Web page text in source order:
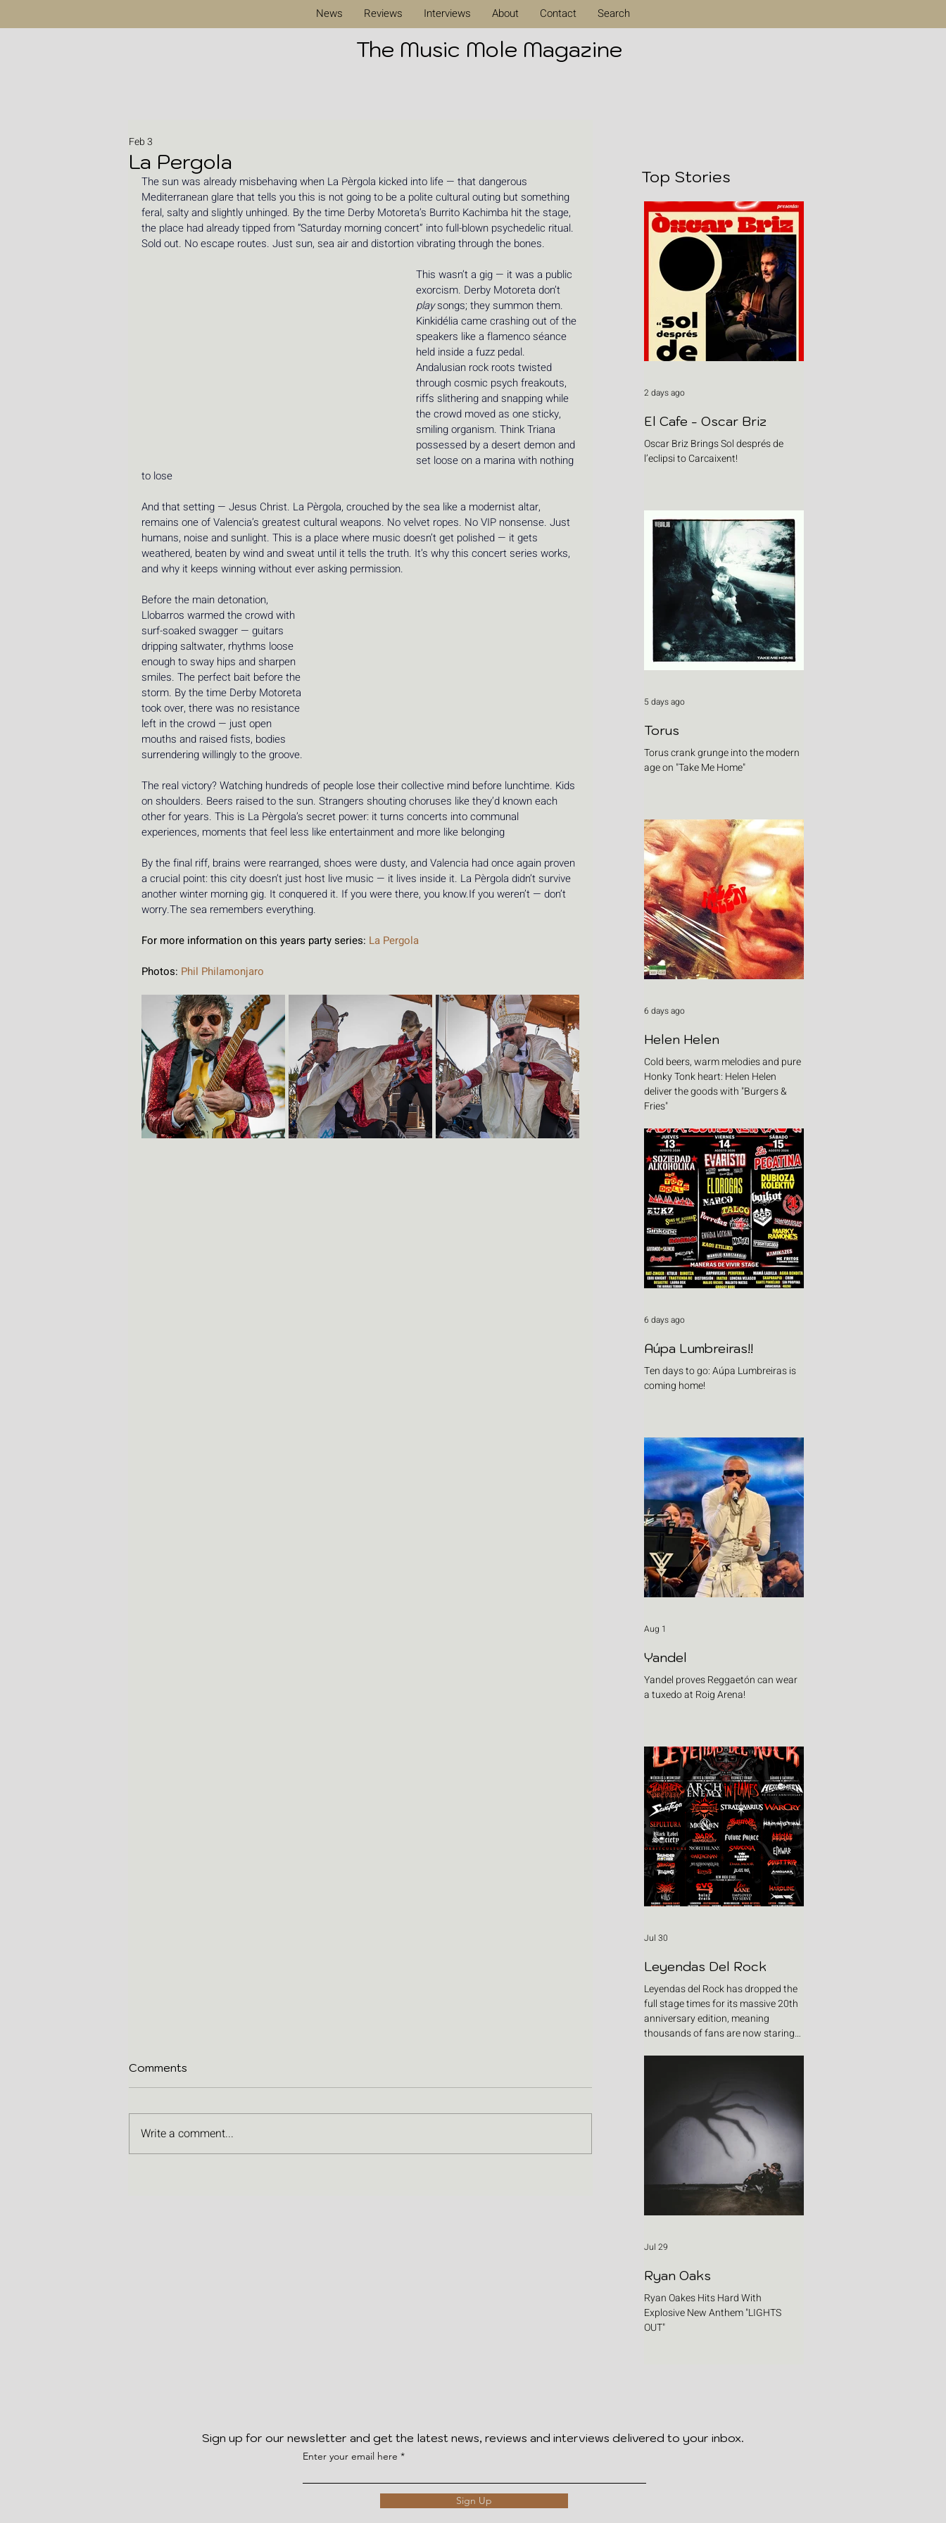
News Reviews Interviews About Contact Search
The Music Mole Magazine
La Pergola
Feb 3
The sun was already misbehaving when La Pèrgola kicked into life — that dangerous
Mediterranean glare that tells you this is not going to be a polite cultural outing but something
feral, salty and slightly unhinged. By the time Derby Motoreta’s Burrito Kachimba hit the stage,
the place had already tipped from “Saturday morning concert” into full-blown psychedelic ritual.
Sold out. No escape routes. Just sun, sea air and distortion vibrating through the bones.
This wasn’t a gig — it was a public
exorcism. Derby Motoreta don’t
play songs; they summon them.
Kinkidélia came crashing out of the
speakers like a flamenco séance
held inside a fuzz pedal.
Andalusian rock roots twisted
through cosmic psych freakouts,
riffs slithering and snapping while
the crowd moved as one sticky,
smiling organism. Think Triana
possessed by a desert demon and
set loose on a marina with nothing
to lose
And that setting — Jesus Christ. La Pèrgola, crouched by the sea like a modernist altar,
remains one of Valencia’s greatest cultural weapons. No velvet ropes. No VIP nonsense. Just
humans, noise and sunlight. This is a place where music doesn’t get polished — it gets
weathered, beaten by wind and sweat until it tells the truth. It’s why this concert series works,
and why it keeps winning without ever asking permission.
Before the main detonation,
Llobarros warmed the crowd with
surf-soaked swagger — guitars
dripping saltwater, rhythms loose
enough to sway hips and sharpen
smiles. The perfect bait before the
storm. By the time Derby Motoreta
took over, there was no resistance
left in the crowd — just open
mouths and raised fists, bodies
surrendering willingly to the groove.
The real victory? Watching hundreds of people lose their collective mind before lunchtime. Kids
on shoulders. Beers raised to the sun. Strangers shouting choruses like they’d known each
other for years. This is La Pèrgola’s secret power: it turns concerts into communal
experiences, moments that feel less like entertainment and more like belonging
By the final riff, brains were rearranged, shoes were dusty, and Valencia had once again proven
a crucial point: this city doesn’t just host live music — it lives inside it. La Pèrgola didn’t survive
another winter morning gig. It conquered it. If you were there, you know.If you weren’t — don’t
worry.The sea remembers everything.
For more information on this years party series: La Pergola
Photos: Phil Philamonjaro
Comments
Write a comment...
Top Stories
El Cafe - Oscar Briz
Oscar Briz Brings Sol després de
l’eclipsi to Carcaixent!
2 days ago
Torus
Torus crank grunge into the modern
age on "Take Me Home"
5 days ago
Helen Helen
Cold beers, warm melodies and pure
Honky Tonk heart: Helen Helen
deliver the goods with "Burgers &
Fries"
6 days ago
Aúpa Lumbreiras!!
Ten days to go: Aúpa Lumbreiras is
coming home!
6 days ago
Yandel
Yandel proves Reggaetón can wear
a tuxedo at Roig Arena!
Aug 1
Leyendas Del Rock
Leyendas del Rock has dropped the
full stage times for its massive 20th
anniversary edition, meaning
thousands of fans are now staring
two places at once. Forget packing
your tent. The real preparation starts
now. For four blistering days, Villena
will once again become Spain's
loudest postcode as one of Europe's
premier metal festivals celebrates
two decades of riffs, circ
Jul 30
Ryan Oaks
Ryan Oakes Hits Hard With
Explosive New Anthem "LIGHTS
OUT"
Jul 29
Sign up for our newsletter and get the latest news, reviews and interviews delivered to your inbox.
Enter your email here
Sign Up